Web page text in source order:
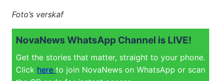
Foto’s verskaf
NovaNews WhatsApp Channel is LIVE!
Get the stories that matter, straight to your phone.
Click here to join NovaNews on WhatsApp or scan